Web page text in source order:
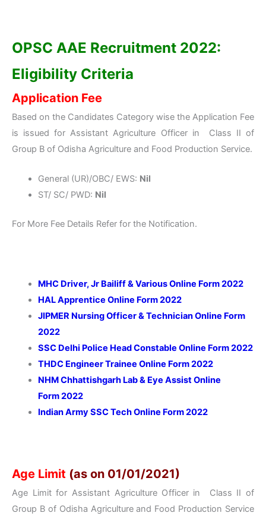
OPSC AAE Recruitment 2022:
Eligibility Criteria
Application Fee
Based on the Candidates Category wise the Application Fee
is issued for Assistant Agriculture Officer in Class II of
Group B of Odisha Agriculture and Food Production Service.
General (UR)/OBC/ EWS: Nil
ST/ SC/ PWD: Nil
For More Fee Details Refer for the Notification.
MHC Driver, Jr Bailiff & Various Online Form 2022
HAL Apprentice Online Form 2022
JIPMER Nursing Officer & Technician Online Form
2022
SSC Delhi Police Head Constable Online Form 2022
THDC Engineer Trainee Online Form 2022
NHM Chhattishgarh Lab & Eye Assist Online
Form2022
Indian Army SSC Tech Online Form 2022
Age Limit (as on 01/01/2021)
Age Limit for Assistant Agriculture Officer in Class II of
Group B of Odisha Agriculture and Food Production Service